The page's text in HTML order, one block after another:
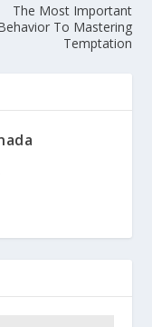
The Most Important
To Mastering
Temptation